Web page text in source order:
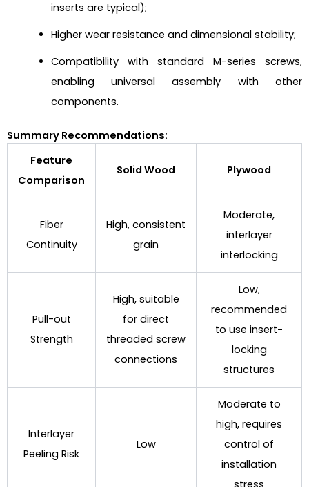
inserts are typical);
Higher wear resistance and dimensional stability;
Compatibility with standard M-series screws,
enabling universal assembly with other
components.
Summary Recommendations:
Feature
Comparison
Solid Wood Plywood
Fiber
Continuity
High, consistent
grain
Moderate,
interlayer
interlocking
Pull-out
Strength
High, suitable
for direct
threaded screw
connections
Low,
recommended
to use insert-
locking
structures
Interlayer
Peeling Risk
Low
Moderate to
high, requires
control of
installation
stress